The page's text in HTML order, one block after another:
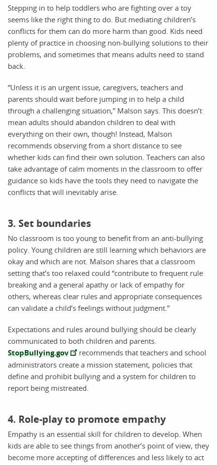
Stepping in to help toddlers who are fighting over a toy
seems like the right thing to do. But mediating children’s
conflicts for them can do more harm than good. Kids need
plenty of practice in choosing non-bullying solutions to their
problems, and sometimes that means adults need to stand
back.
“Unless it is an urgent issue, caregivers, teachers and
parents should wait before jumping in to help a child
through a challenging situation,” Malson says. This doesn’t
mean adults should abandon children to deal with
everything on their own, though! Instead, Malson
recommends observing from a short distance to see
whether kids can find their own solution. Teachers can also
take advantage of calm moments in the classroom to offer
guidance so kids have the tools they need to navigate the
conflicts that will inevitably arise.
3. Set boundaries
No classroom is too young to benefit from an anti-bullying
policy. Young children are still learning which behaviors are
okay and which are not. Malson shares that a classroom
setting that’s too relaxed could “contribute to frequent rule
breaking and a general apathy or lack of empathy for
others, whereas clear rules and appropriate consequences
can validate a child’s feelings without judgment.”
Expectations and rules around bullying should be clearly
communicated to both children and parents.
StopBullying.gov
recommends that teachers and school
administrators create a mission statement, policies that
define and prohibit bullying and a system for children to
report being mistreated.
4. Role-play to promote empathy
Empathy is an essential skill for children to develop. When
kids are able to see things from another’s point of view, they
become more accepting of differences and less likely to act